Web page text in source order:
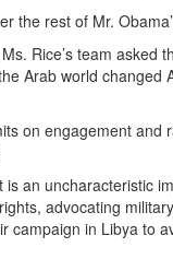
the rest of Mr.
Rice’s team asked
Arab world changed
on engagement and
an uncharacteristic
advocating
campaign in Libya to